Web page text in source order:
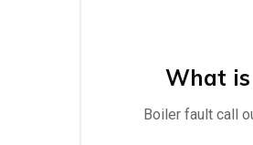
What
Boiler fault call